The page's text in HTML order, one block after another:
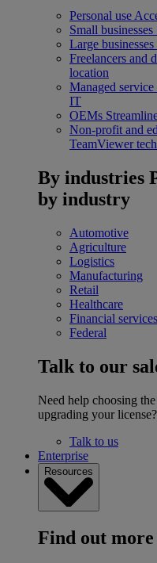
Personal use
Small businesses
Large businesses
Freelancers and
location
Managed
IT
OEMs
Non-profit and
TeamViewer
By industries
by industry
Automotive
Agriculture
Logistics
Manufacturing
Retail
Healthcare
Financial services
Federal
Talk to our
Need help choosing
upgrading your license?
Talk to us
Enterprise
Resources
Find out